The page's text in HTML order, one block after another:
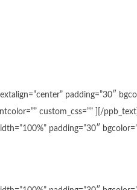
padding=”30″
custom_css=”” ][/ppb_text]
padding=”30″